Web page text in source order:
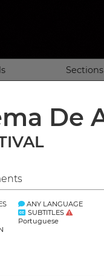
De
ANY LANGUAGE
SUBTITLES
Portuguese